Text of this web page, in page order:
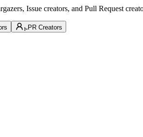
Issue creators, and Pull Request
PR Creators